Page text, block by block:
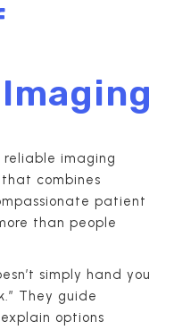
reliable imaging
combines
patient
than people
simply hand you
They guide
options